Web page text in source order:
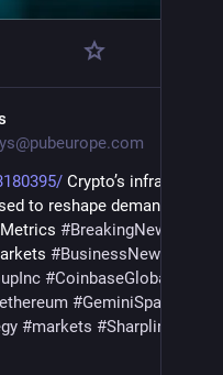
Crypto’s
to reshape demand
#BreakingNews
#BusinessNews
#CoinbaseGlobal
ethereum #
#markets #